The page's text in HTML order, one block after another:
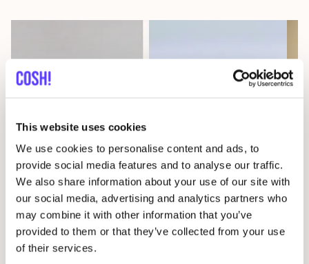
This website uses cookies
We use cookies to personalise content and ads, to
provide social media features and to analyse our traffic.
We also share information about your use of our site with
our social media, advertising and analytics partners who
may combine it with other information that you’ve
provided to them or that they’ve collected from your use
of their services.
08 AUG
Workshop: Make Your Own Wedding Rings
Drongensesteenweg 152, Gent
Fien Demuynck Juwelen
Workshop